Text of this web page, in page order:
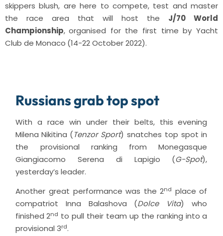
skippers blush, are here to compete, test and master
the race area that will host the J/70 World
Championship, organised for the first time by Yacht
Club de Monaco (14-22 October 2022).
Russians grab top spot
With a race win under their belts, this evening
Milena Nikitina (Tenzor Sport) snatches top spot in
the provisional ranking from Monegasque
Giangiacomo Serena di Lapigio (G-Spot),
yesterday’s leader.
Another great performance was the 2nd place of
compatriot Inna Balashova (Dolce Vita) who
finished 2nd to pull their team up the ranking into a
provisional 3rd.